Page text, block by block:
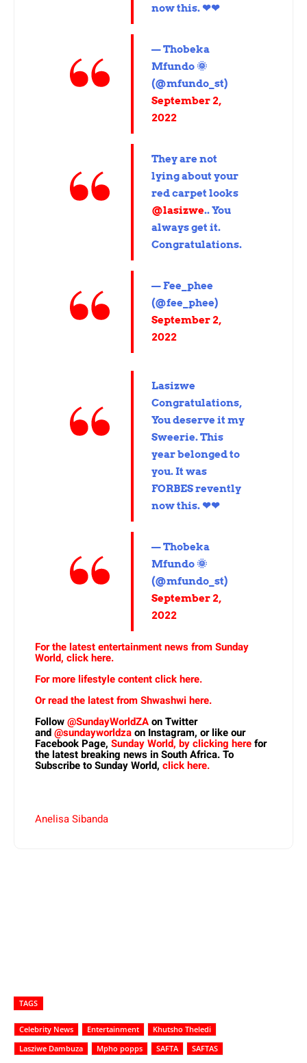
now this. ❤❤
— Thobeka
Mfundo 🌞
(@mfundo_st)
September 2,
2022
They are not
lying about your
red carpet looks
@lasizwe.. You
always get it.
Congratulations.
— Fee_phee
(@fee_phee)
September 2,
2022
Lasizwe
Congratulations,
You deserve it my
Sweerie. This
year belonged to
you. It was
FORBES revently
now this. ❤❤
— Thobeka
Mfundo 🌞
(@mfundo_st)
September 2,
2022
For the latest entertainment news from Sunday
World, click here.
For more lifestyle content click here.
Or read the latest from Shwashwi here.
Follow@SundayWorldZAon Twitter
and@sundayworldzaon Instagram, or like our
Facebook Page, Sunday World, by clicking herefor
the latest breaking news in South Africa. To
Subscribe to Sunday World, click here.
Anelisa Sibanda
TAGS
Celebrity News Entertainment
Khutsho Theledi
Lasziwe Dambuza
Mpho popps SAFTA SAFTAS